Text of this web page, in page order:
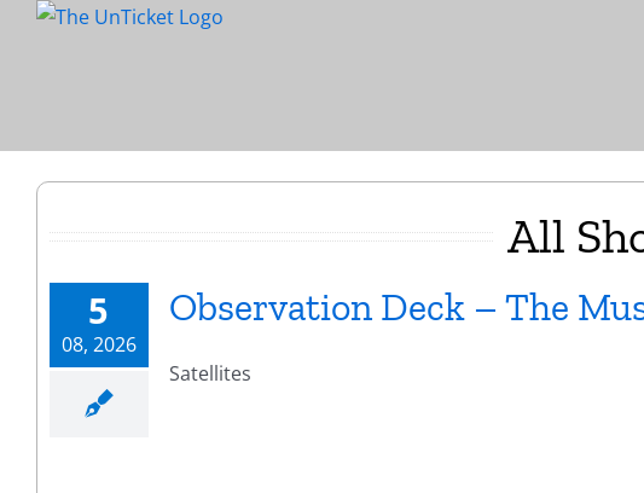
All
5
08, 2026
Observation Deck – The
Satellites